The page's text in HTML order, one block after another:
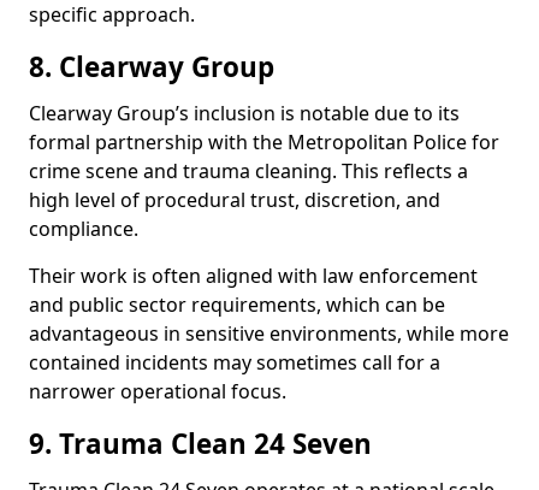
specific approach.
8. Clearway Group
Clearway Group’s inclusion is notable due to its
formal partnership with the Metropolitan Police for
crime scene and trauma cleaning. This reflects a
high level of procedural trust, discretion, and
compliance.
Their work is often aligned with law enforcement
and public sector requirements, which can be
advantageous in sensitive environments, while more
contained incidents may sometimes call for a
narrower operational focus.
9. Trauma Clean 24 Seven